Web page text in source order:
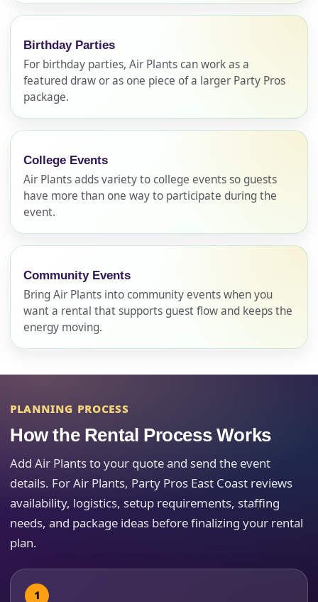
Birthday Parties
For birthday parties, Air Plants can work as a
featured draw or as one piece of a larger Party Pros
package.
College Events
Air Plants adds variety to college events so guests
have more than one way to participate during the
event.
Community Events
Bring Air Plants into community events when you
want a rental that supports guest flow and keeps the
energy moving.
PLANNING PROCESS
How the Rental Process Works
Add Air Plants to your quote and send the event
details. For Air Plants, Party Pros East Coast reviews
availability, logistics, setup requirements, staffing
needs, and package ideas before finalizing your rental
plan.
No items selected yet. Click “Add to Quote” on any
page item or package.
E-Mail
Event Address (include city and state)